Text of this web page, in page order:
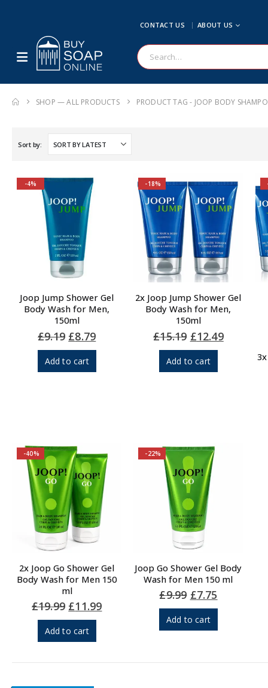
CONTACT US ABOUT US
SHOP — ALL PRODUCTS PRODUCT TAG - JOOP BODY
Sort by:
-4%
Joop Jump Shower Gel
Body Wash for Men,
150ml
£9.19 Original
price
was:
£9.19.
£8.79Current
price
Add to cart
-18%
2x Joop Jump Shower Gel
Body Wash for Men,
150ml
£15.19 Original
price
was:
£15.19.
£12.49Current
price
Add to cart
-40%
2x Joop Go Shower Gel
Body Wash for Men 150
ml
£19.99 Original
price
was:
£19.99.
£11.99Current
price
Add to cart
-22%
Joop Go Shower Gel Body
Wash for Men 150 ml
£9.99 Original
price
was:
£9.99.
£7.75
price
Add to cart